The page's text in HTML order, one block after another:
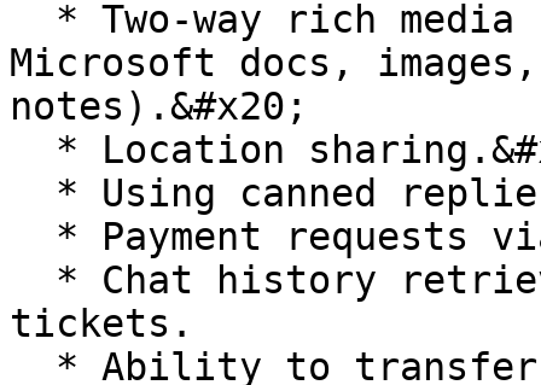
Microsoft docs,
notes).&#x20;
tickets.